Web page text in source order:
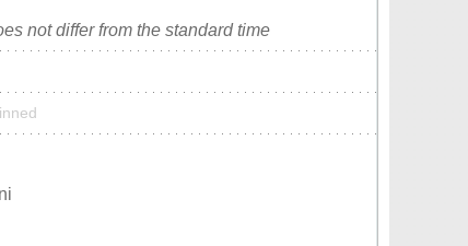
not differ from the standard time